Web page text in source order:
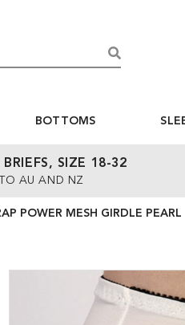
BOTTOMS
SIZE 18-32
AU AND NZ
POWER MESH GIRDLE PEARL